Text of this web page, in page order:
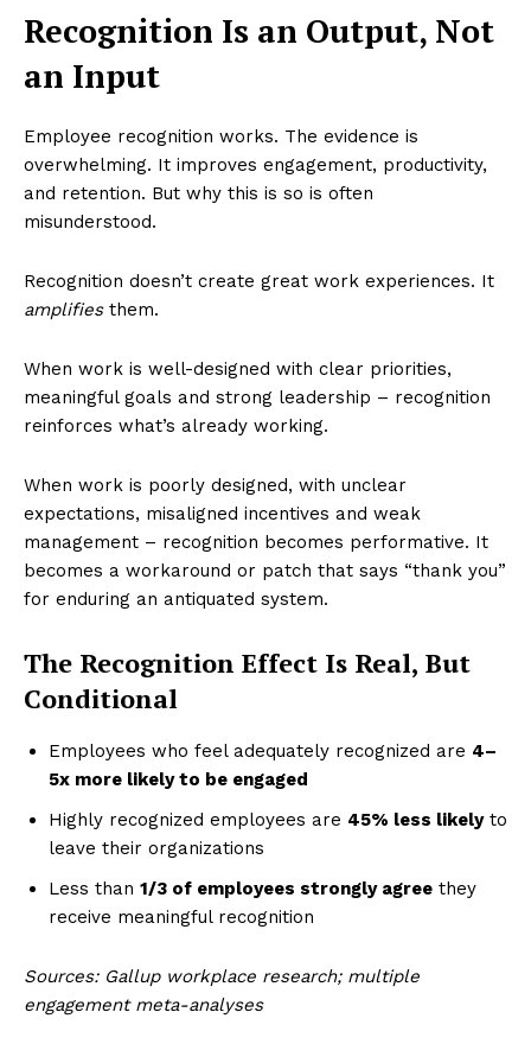
Recognition Is an Output, Not
an Input
Employee recognition works. The evidence is
overwhelming. It improves engagement, productivity,
and retention. But why this is so is often
misunderstood.
Recognition doesn’t create great work experiences. It
amplifiesthem.
When work is well-designed with clear priorities,
meaningful goals and strong leadership – recognition
reinforces what’s already working.
When work is poorly designed, with unclear
expectations, misaligned incentives and weak
management – recognition becomes performative. It
becomes a workaround or patch that says “thank you”
for enduring an antiquated system.
The Recognition Effect Is Real, But
Conditional
Employees who feel adequately recognized are 4–
5x more likely to be engaged
Highly recognized employees are 45% less likelyto
leave their organizations
Less than 1/3 of employees strongly agree they
receive meaningful recognition
Sources: Gallup workplace research; multiple
engagement meta-analyses